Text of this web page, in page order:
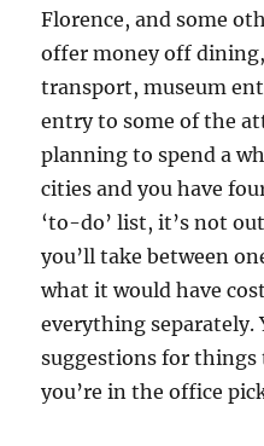
Florence, and some
offer money off
transport, museum
entry to some of the
planning to spend a
cities and you have
‘to-do’ list, it’s not
you’ll take between
what it would have
everything separately.
suggestions for things
you’re in the office